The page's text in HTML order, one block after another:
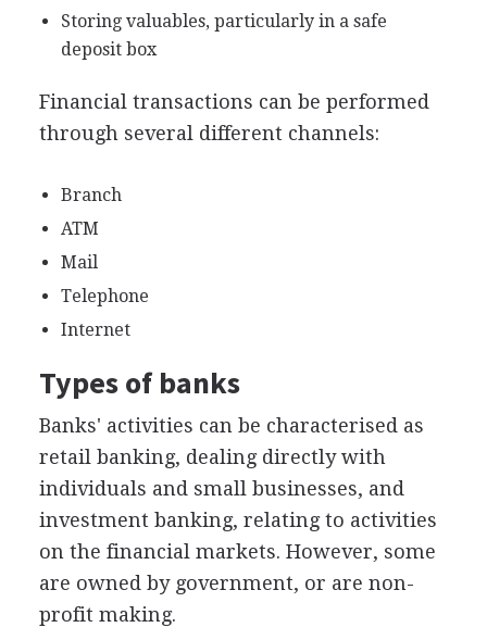
Storing valuables, particularly in a safe
deposit box
Financial transactions can be performed
through several different channels:
Branch
ATM
Mail
Telephone
Internet
Types of banks
Banks' activities can be characterised as
retail banking, dealing directly with
individuals and small businesses, and
investment banking, relating to activities
on the financial markets. However, some
are owned by government, or are non-
profit making.